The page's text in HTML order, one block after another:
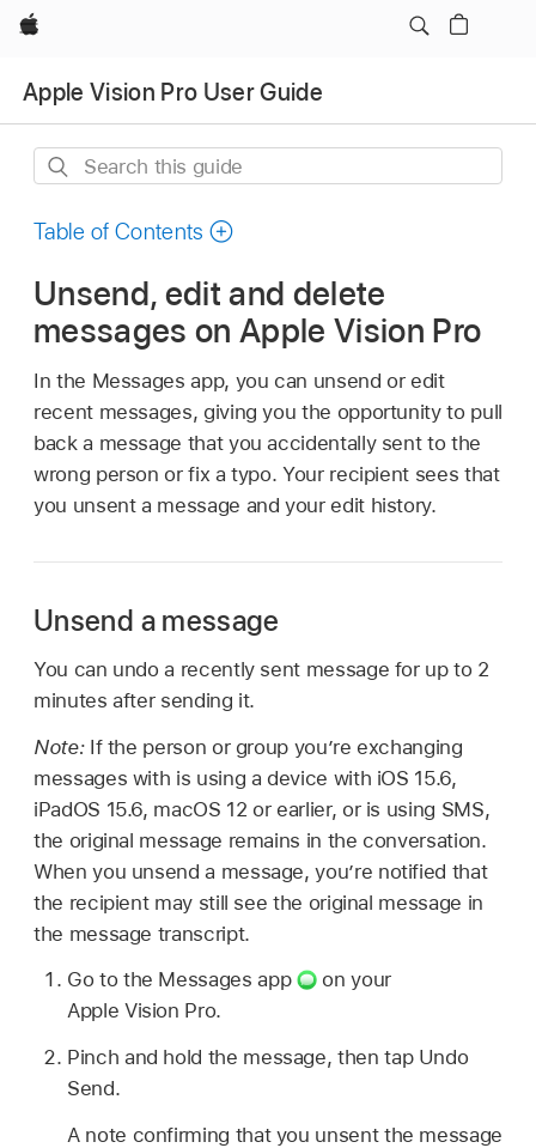
Apple
Apple Vision Pro User Guide
Search
guide
Table of Contents
Unsend, edit and delete
messages on Apple Vision Pro
In the Messages app, you can unsend or edit
recent messages, giving you the opportunity to pull
back a message that you accidentally sent to the
wrong person or fix a typo. Your recipient sees that
you unsent a message and your edit history.
Unsend a message
You can undo a recently sent message for up to 2
minutes after sending it.
Note: If the person or group you’re exchanging
messages with is using a device with iOS 15.6,
iPadOS 15.6, macOS 12 or earlier, or is using SMS,
the original message remains in the conversation.
When you unsend a message, you’re notified that
the recipient may still see the original message in
the message transcript.
Go to the Messages app
on your
Apple Vision Pro.
Pinch and hold the message, then tap Undo
Send.
A note confirming that you unsent the message